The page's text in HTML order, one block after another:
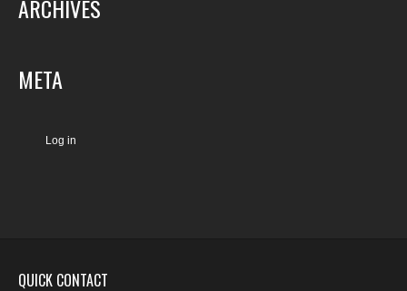
ARCHIVES
META
Log in
QUICK CONTACT